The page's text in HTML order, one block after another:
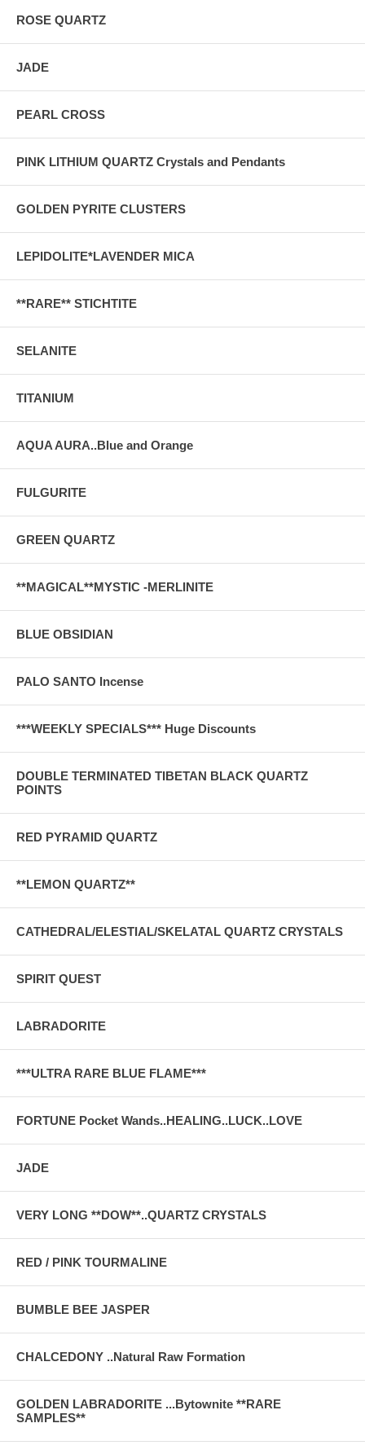
ROSE QUARTZ
JADE
PEARL CROSS
PINK LITHIUM QUARTZ Crystals and Pendants
GOLDEN PYRITE CLUSTERS
LEPIDOLITE*LAVENDER MICA
**RARE** STICHTITE
SELANITE
TITANIUM
AQUA AURA..Blue and Orange
FULGURITE
GREEN QUARTZ
**MAGICAL**MYSTIC -MERLINITE
BLUE OBSIDIAN
PALO SANTO Incense
***WEEKLY SPECIALS*** Huge Discounts
DOUBLE TERMINATED TIBETAN BLACK QUARTZ
POINTS
RED PYRAMID QUARTZ
**LEMON QUARTZ**
CATHEDRAL/ELESTIAL/SKELATAL QUARTZ CRYSTALS
SPIRIT QUEST
LABRADORITE
***ULTRA RARE BLUE FLAME***
FORTUNE Pocket Wands..HEALING..LUCK..LOVE
JADE
VERY LONG **DOW**..QUARTZ CRYSTALS
RED / PINK TOURMALINE
BUMBLE BEE JASPER
CHALCEDONY ..Natural Raw Formation
GOLDEN LABRADORITE ...Bytownite **RARE
SAMPLES**